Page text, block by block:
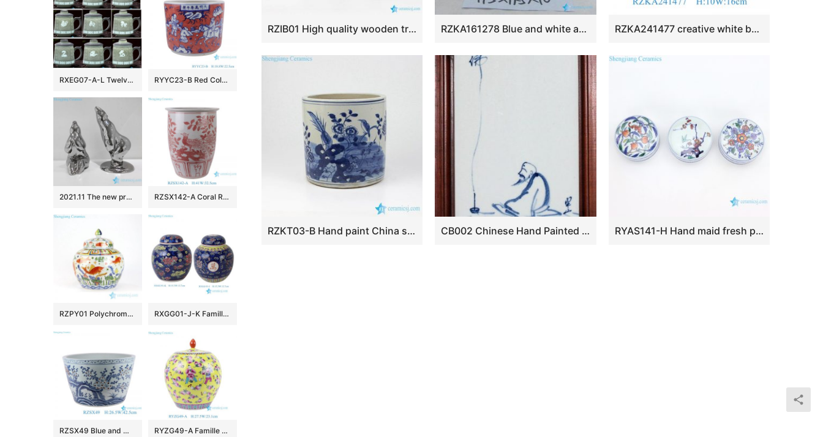
RZIB01 High quality wooden triangular frame for ceramic decor plates RZKA161278 Blue and white ancient Chinese copper cash pattern ceramic box shape jewelry container RZKA241477 creative white background gold painting ceramic jewelry case handmade small storage jar
RZKT03-B Hand paint China style bird flower pattern ceramic pen holder CB002 Chinese Hand Painted Porcelain Wall Decor. with Wooden Frame RYAS141-H Hand maid fresh peach ceramic round small Rouge box
RXEG07-A-L Twelve Zodiac Animals Carved White color Jingdezhen Ceramic Exquisite Cup Mug RYYC23-B Red Color Glazed Characters Pattern Ceramic Pen Holder Incense burner Porcelain Flower vase
2021.11 The new product of modern ceramic art porcelain comes from Shengjiang Ceramics RZSX142-A Coral Red Peacock Motif Flower Pots Vintage Home Decorative Hand Painted Ceramic Garden Planters
RZPY01 Polychrome fish and water weed design porcelain jar RXGG01-J-K Famille Rose Dark Blue Floral Longevity Letters Dragon pattern Round Shape Ceramic Jar Pot
RZSX49 Blue and White Red Peony Plum Flower Ceramic Bowl Porcelain Planter Pot RYZG49-A Famille Rose Porcelain Yellow-Ground Playing Children and Peach Longevity Motifs Melon-Shaped Jar